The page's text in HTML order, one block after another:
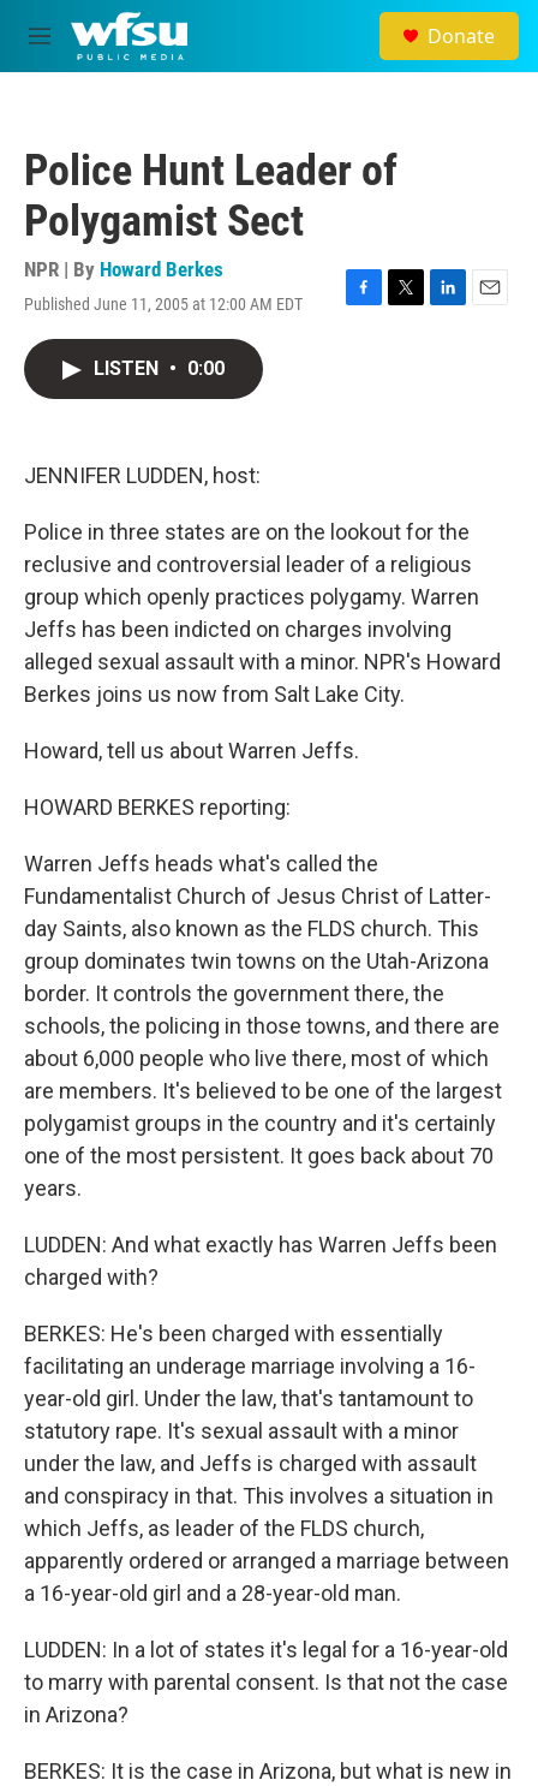
Skip to main content
M
e
Donate
Police Hunt Leader of
Polygamist Sect
NPR | By Howard Berkes
Published June 11, 2005 at 12:00 AM EDT
F
T
L
E
LISTEN • 0:00
JENNIFER LUDDEN, host:
Police in three states are on the lookout for the
reclusive and controversial leader of a religious
group which openly practices polygamy. Warren
Jeffs has been indicted on charges involving
alleged sexual assault with a minor. NPR's Howard
Berkes joins us now from Salt Lake City.
Howard, tell us about Warren Jeffs.
HOWARD BERKES reporting:
Warren Jeffs heads what's called the
Fundamentalist Church of Jesus Christ of Latter-
day Saints, also known as the FLDS church. This
group dominates twin towns on the Utah-Arizona
border. It controls the government there, the
schools, the policing in those towns, and there are
about 6,000 people who live there, most of which
are members. It's believed to be one of the largest
polygamist groups in the country and it's certainly
one of the most persistent. It goes back about 70
years.
LUDDEN: And what exactly has Warren Jeffs been
charged with?
BERKES: He's been charged with essentially
facilitating an underage marriage involving a 16-
year-old girl. Under the law, that's tantamount to
statutory rape. It's sexual assault with a minor
under the law, and Jeffs is charged with assault
and conspiracy in that. This involves a situation in
which Jeffs, as leader of the FLDS church,
apparently ordered or arranged a marriage between
a 16-year-old girl and a 28-year-old man.
LUDDEN: In a lot of states it's legal for a 16-year-old
to marry with parental consent. Is that not the case
in Arizona?
BERKES: It is the case in Arizona, but what is new in